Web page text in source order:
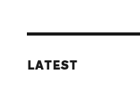
LATEST